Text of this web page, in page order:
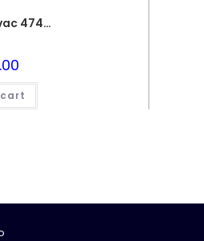
0.47uF 250vac 474J Metallized Polypropylene Film Capacitors